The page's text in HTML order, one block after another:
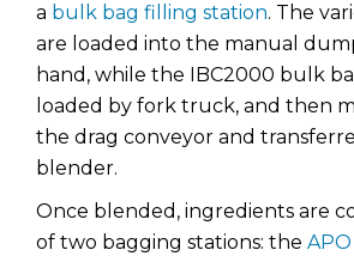
a bulk bag filling station. The
are loaded into the manual
hand, while the IBC2000 bulk
loaded by fork truck, and then
the drag conveyor and
blender.
Once blended, ingredients are
of two bagging stations: the